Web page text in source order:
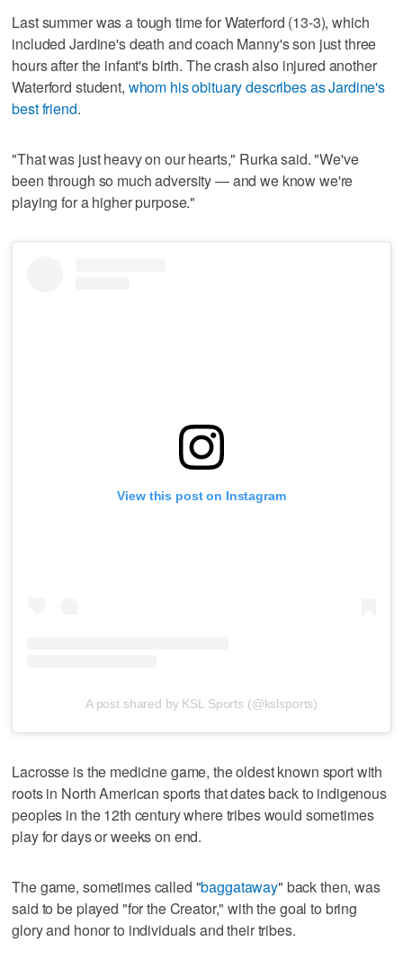
Last summer was a tough time for Waterford (13-3), which
included Jardine's death and coach Manny's son just three
hours after the infant's birth. The crash also injured another
Waterford student, whom his obituary describes as Jardine's
best friend.
"That was just heavy on our hearts," Rurka said. "We've
been through so much adversity — and we know we're
playing for a higher purpose."
View this post on Instagram
A post shared by KSL Sports (@kslsports)
Lacrosse is the medicine game, the oldest known sport with
roots in North American sports that dates back to indigenous
peoples in the 12th century where tribes would sometimes
play for days or weeks on end.
The game, sometimes called "baggataway" back then, was
said to be played "for the Creator," with the goal to bring
glory and honor to individuals and their tribes.